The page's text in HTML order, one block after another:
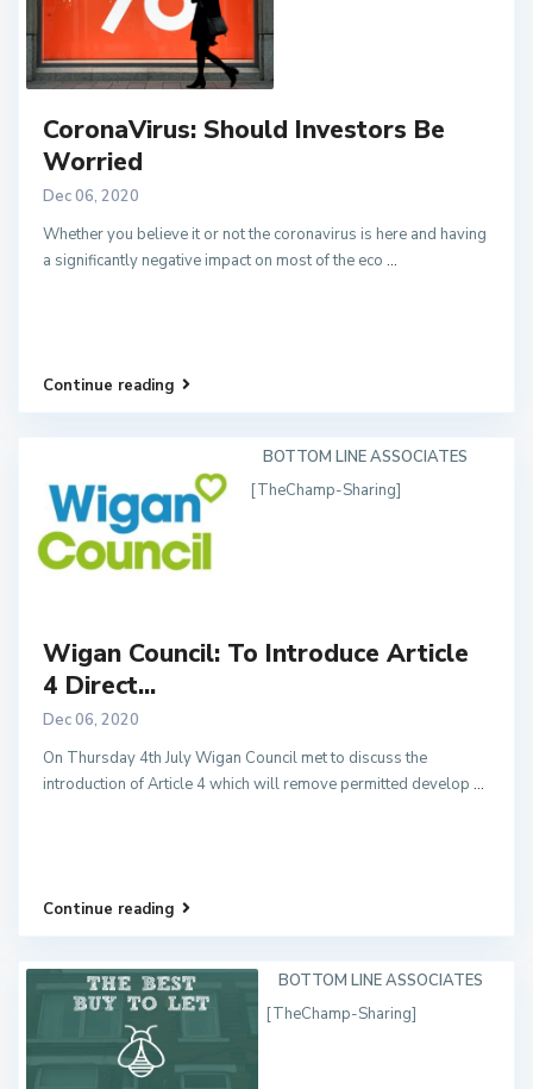
CoronaVirus: Should Investors Be
Worried
Dec 06, 2020
Whether you believe it or not the coronavirus is here and having
a significantly negative impact on most of the eco ...
Continue reading
BOTTOM LINE ASSOCIATES
Wigan Council: To Introduce Article
4 Direct...
Dec 06, 2020
On Thursday 4th July Wigan Council met to discuss the
introduction of Article 4 which will remove permitted develop ...
Continue reading
[TheChamp-Sharing]
BOTTOM LINE ASSOCIATES
[TheChamp-Sharing]